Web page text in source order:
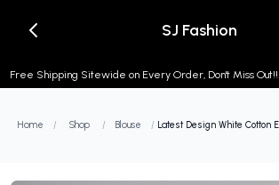
SJ Fashion
Free Shipping Sitewide on Every Order, Don't Miss Out!!
Home / Shop / Blouse /